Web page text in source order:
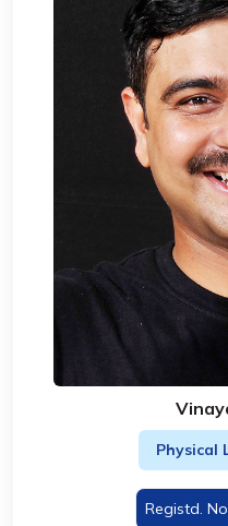
Physical
Registd.